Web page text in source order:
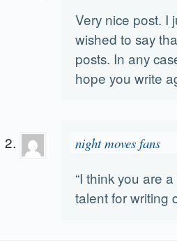
Very nice post. I
wished to say
posts. In any
hope you write
night moves fans
“I think you are
talent for writing